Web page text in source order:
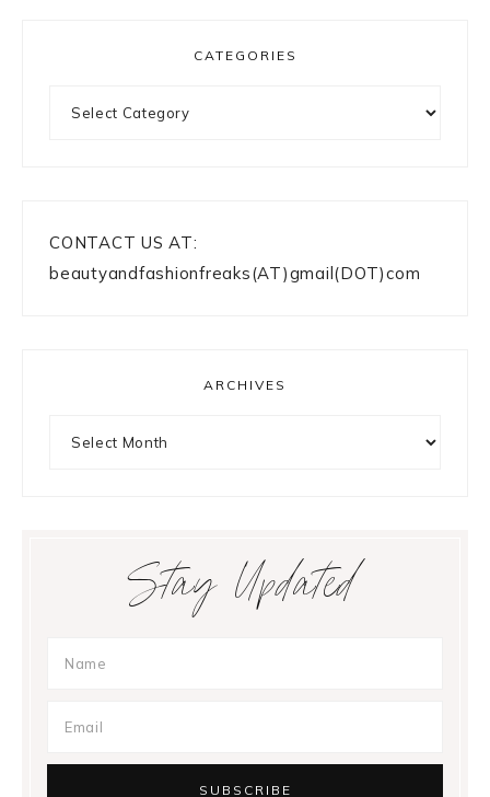
CATEGORIES
CONTACT US AT:
beautyandfashionfreaks(AT)gmail(DOT)com
ARCHIVES
Stay Updated